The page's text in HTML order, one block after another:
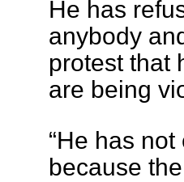
He has
anybody
protest that
are being
“He has not
because